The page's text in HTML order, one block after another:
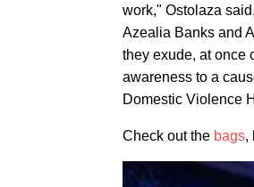
work," Ostolaza
Azealia Banks and
they exude, at once
awareness to a
Domestic Violence
Check out the bags,